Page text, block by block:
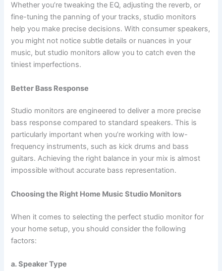
Whether you’re tweaking the EQ, adjusting the reverb, or
fine-tuning the panning of your tracks, studio monitors
help you make precise decisions. With consumer speakers,
you might not notice subtle details or nuances in your
music, but studio monitors allow you to catch even the
tiniest imperfections.
Better Bass Response
Studio monitors are engineered to deliver a more precise
bass response compared to standard speakers. This is
particularly important when you’re working with low-
frequency instruments, such as kick drums and bass
guitars. Achieving the right balance in your mix is almost
impossible without accurate bass representation.
Choosing the Right Home Music Studio Monitors
When it comes to selecting the perfect studio monitor for
your home setup, you should consider the following
factors:
a. Speaker Type